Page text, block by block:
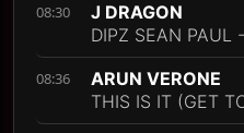
08:30
J DRAGON
DIPZ SEAN PAUL
08:36
ARUN VERONE
THIS IS IT (GET